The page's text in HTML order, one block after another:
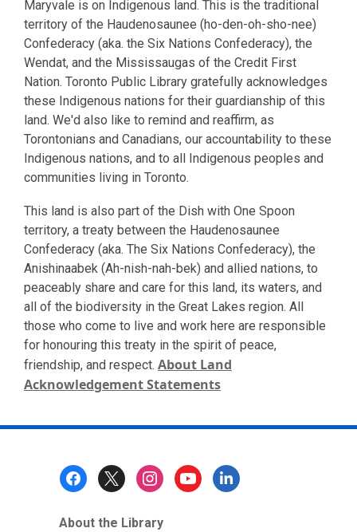
Maryvale is on Indigenous land. This is the traditional
territory of the Haudenosaunee (ho-den-oh-sho-nee)
Confederacy (aka. the Six Nations Confederacy), the
Wendat, and the Mississaugas of the Credit First
Nation. Toronto Public Library gratefully acknowledges
these Indigenous nations for their guardianship of this
land. We'd also like to remind and reaffirm, as
Torontonians and Canadians, our accountability to these
Indigenous nations, and to all Indigenous peoples and
communities living in Toronto.
This land is also part of the Dish with One Spoon
territory, a treaty between the Haudenosaunee
Confederacy (aka. The Six Nations Confederacy), the
Anishinaabek (Ah-nish-nah-bek) and allied nations, to
peaceably share and care for this land, its waters, and
all of the biodiversity in the Great Lakes region. All
those who come to live and work here are responsible
for honouring this treaty in the spirit of peace,
friendship, and respect. About Land
Acknowledgement Statements
About the Library